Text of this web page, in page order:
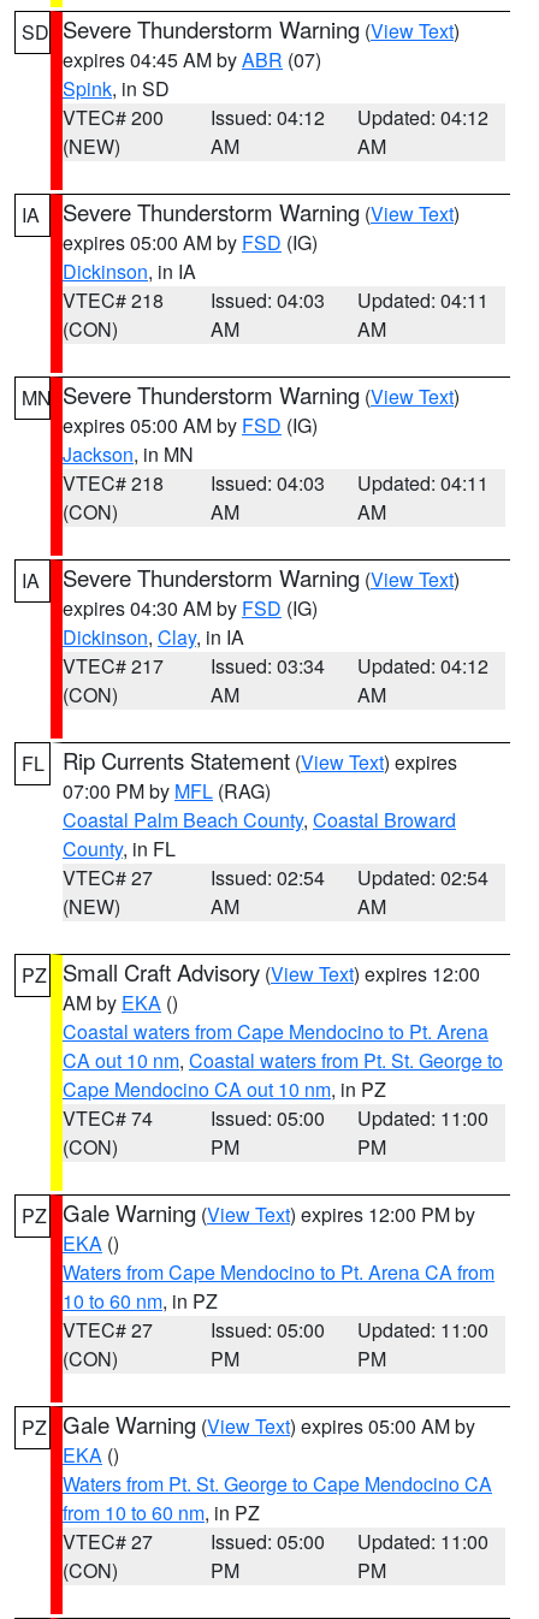
SD Severe Thunderstorm Warning (View Text)
expires 04:45 AM byABR (07)
Spink, in SD
VTEC# 200
(NEW)
Issued: 04:12
AM
Updated: 04:12
AM
IA Severe Thunderstorm Warning (View Text)
expires 05:00 AM by FSD (IG)
Dickinson, in IA
VTEC# 218
(CON)
Issued: 04:03
AM
Updated: 04:11
AM
MN Severe Thunderstorm Warning (View Text)
expires 05:00 AM by FSD (IG)
Jackson, in MN
VTEC# 218
(CON)
Issued: 04:03
AM
Updated: 04:11
AM
IA Severe Thunderstorm Warning (View Text)
expires 04:30 AM by FSD (IG)
Dickinson, Clay, in IA
VTEC# 217
(CON)
Issued: 03:34
AM
Updated: 04:12
AM
FL Rip Currents Statement (View Text) expires
07:00 PM by MFL (RAG)
Coastal Palm Beach County, Coastal Broward
County, in FL
VTEC# 27
(NEW)
Issued: 02:54
AM
Updated: 02:54
AM
PZ Small Craft Advisory (View Text) expires 12:00
AM by EKA ()
Coastal waters from Cape Mendocino to Pt. Arena
CA out 10 nm, Coastal waters from Pt. St. George to
Cape Mendocino CA out 10 nm, in PZ
VTEC# 74
(CON)
Issued: 05:00
PM
Updated: 11:00
PM
PZ Gale Warning (View Text) expires 12:00 PM by
EKA ()
Waters from Cape Mendocino to Pt. Arena CA from
10 to 60 nm, in PZ
VTEC# 27
(CON)
Issued: 05:00
PM
Updated: 11:00
PM
PZ Gale Warning (View Text) expires 05:00 AM by
EKA ()
Waters from Pt. St. George to Cape Mendocino CA
from 10 to 60 nm, in PZ
VTEC# 27
(CON)
Issued: 05:00
PM
Updated: 11:00
PM